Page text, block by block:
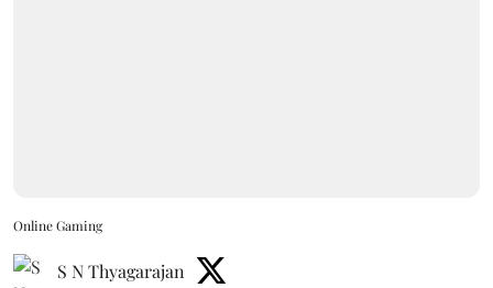
Online Gaming
S N Thyagarajan